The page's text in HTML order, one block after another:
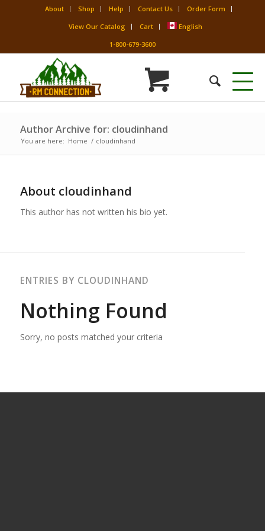
About Shop Help Contact Us
Order Form
View Our Catalog
Cart
English
1-800-679-3600
Author Archive for: cloudinhand
You are here: Home / cloudinhand
About cloudinhand
This author has not written his bio yet.
ENTRIES BY CLOUDINHAND
Nothing Found
Sorry, no posts matched your criteria